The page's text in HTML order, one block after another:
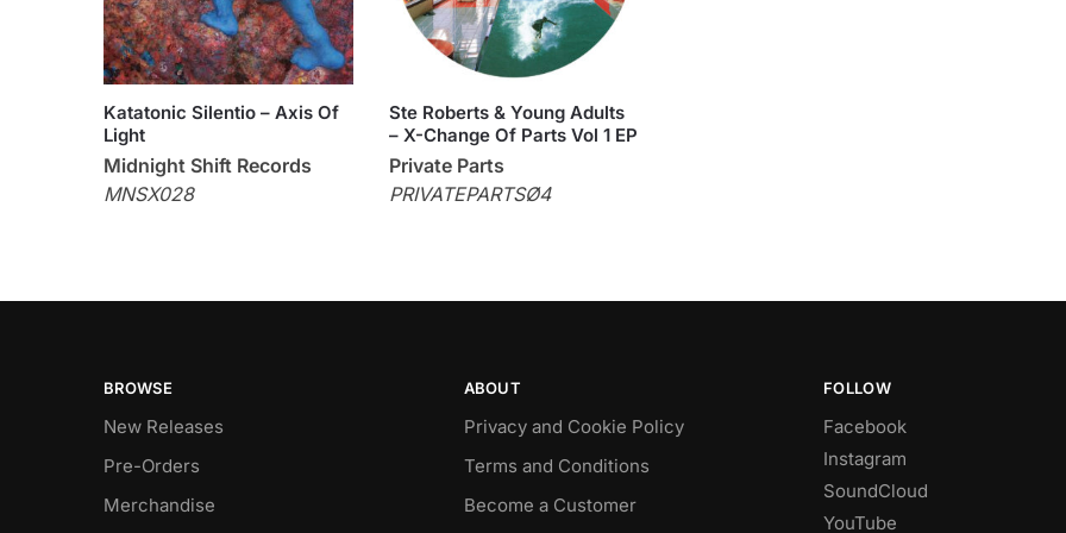
Katatonic Silentio – Axis Of
Light
Midnight Shift Records
MNSX028
Ste Roberts & Young Adults
– X-Change Of Parts Vol 1 EP
Private Parts
PRIVATEPARTSØ4
BROWSE
New Releases
Pre-Orders
Merchandise
ABOUT
Privacy and Cookie Policy
Terms and Conditions
Become a Customer
FOLLOW
Facebook
Instagram
SoundCloud
YouTube